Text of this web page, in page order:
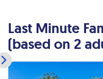
Last Minute
(based on 2